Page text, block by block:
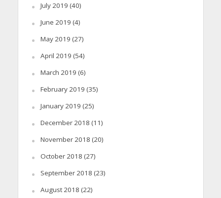
July 2019 (40)
June 2019 (4)
May 2019 (27)
April 2019 (54)
March 2019 (6)
February 2019 (35)
January 2019 (25)
December 2018 (11)
November 2018 (20)
October 2018 (27)
September 2018 (23)
August 2018 (22)